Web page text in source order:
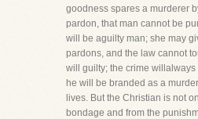
goodness spares a murderer
pardon, that man cannot be
will be aguilty man; she may
pardons, and the law cannot
will guilty; the crime willalways
he will be branded as a
lives. But the Christian is not
bondage and from the